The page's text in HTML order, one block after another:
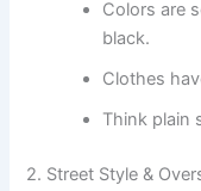
Colors are
black.
Clothes
Think plain
2. Street Style &